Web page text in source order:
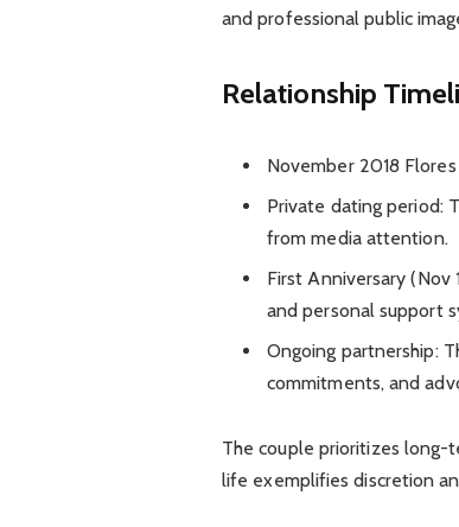
and professional public
Relationship
November 2018
Private dating period:
from media attention.
First Anniversary (Nov
and personal support
Ongoing partnership:
commitments, and
The couple prioritizes long-
life exemplifies discretion